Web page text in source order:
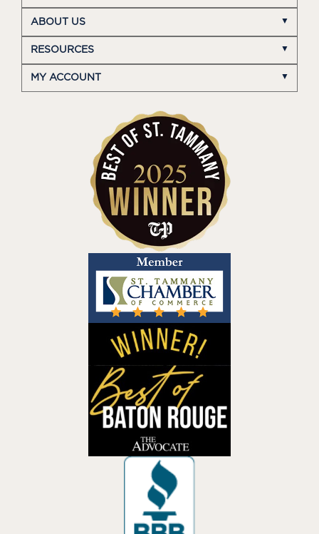
ABOUT US
RESOURCES
MY ACCOUNT